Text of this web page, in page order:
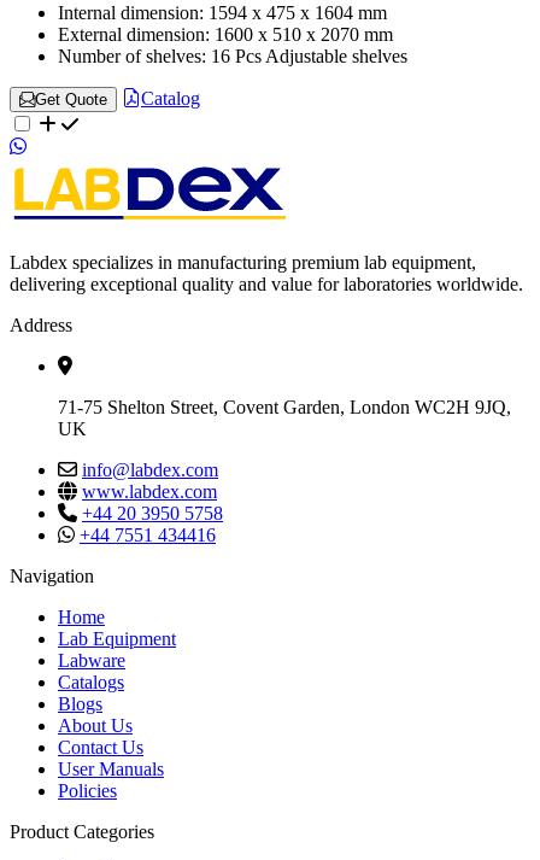
Internal dimension: 1594 x 475 x 1604 mm
External dimension: 1600 x 510 x 2070 mm
Number of shelves: 16 Pcs Adjustable shelves
Get Quote Catalog
Labdex specializes in manufacturing premium lab equipment,
delivering exceptional quality and value for laboratories worldwide.
Address
71-75 Shelton Street, Covent Garden, London WC2H 9JQ,
UK
info@labdex.com
www.labdex.com
+44 20 3950 5758
+44 7551 434416
Navigation
Home
Lab Equipment
Labware
Catalogs
Blogs
About Us
Contact Us
User Manuals
Policies
Product Categories